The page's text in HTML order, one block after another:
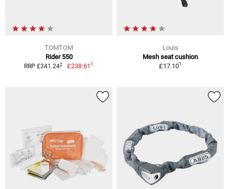
TOMTOM
Rider 550
RRP £341.242 £238.611
Louis
Mesh seat cushion
£17.101